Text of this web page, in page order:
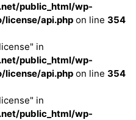
public_html/wp-
license/api.php on line 354
in
public_html/wp-
license/api.php on line 354
in
public_html/wp-